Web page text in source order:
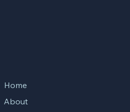
Home
About